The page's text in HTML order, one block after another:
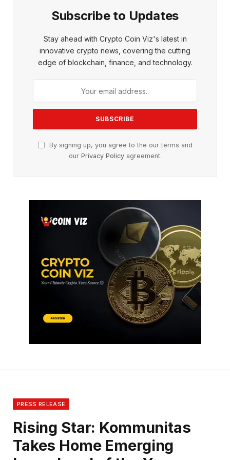
Subscribe to Updates
Stay ahead with Crypto Coin Viz's latest in
innovative crypto news, covering the cutting
edge of blockchain, finance, and technology.
By signing up, you agree to the our terms and
our Privacy Policyagreement.
PRESS RELEASE
Rising Star: Kommunitas
Takes Home Emerging